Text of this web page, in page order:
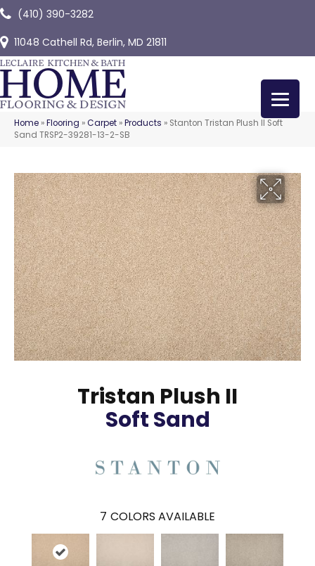
(410) 390-3282
11048 Cathell Rd, Berlin, MD 21811
Home »Flooring »Carpet »Products » Stanton Tristan Plush II Soft
Sand TRSP2-39281-13-2-SB
Tristan Plush II
Soft Sand
7 COLORS AVAILABLE